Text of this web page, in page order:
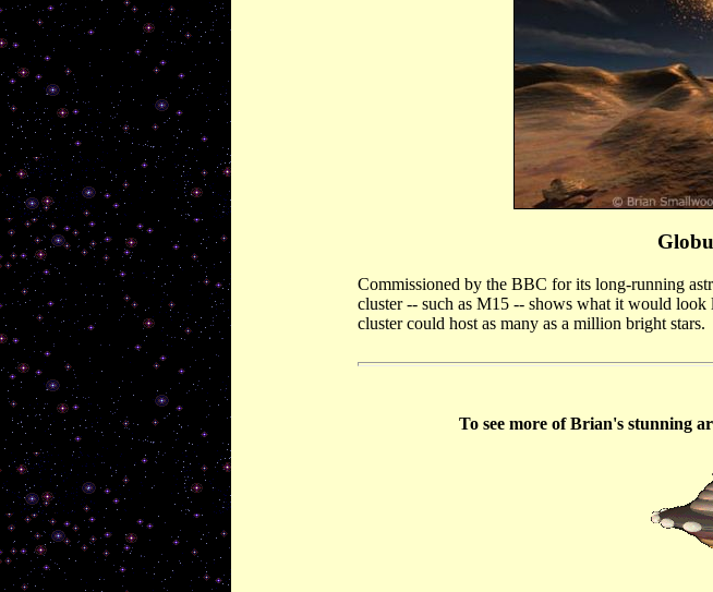
Commissioned by the BBC for its long-running
cluster -- such as M15 -- shows what it would
cluster could host as many as a million bright stars.
To see more of Brian's stunning